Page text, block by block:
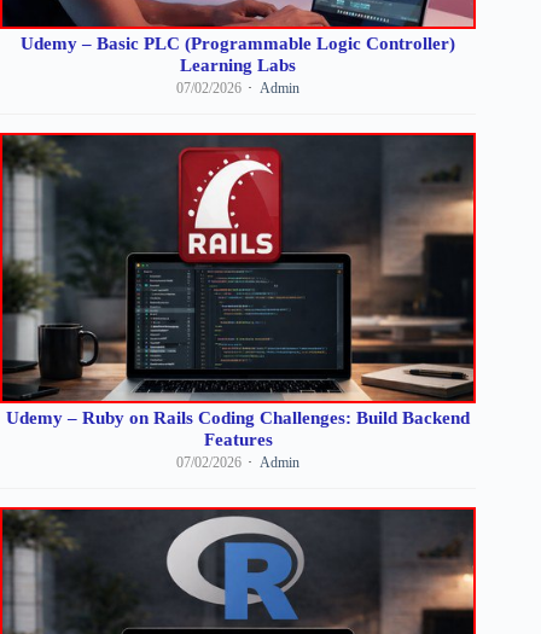
Udemy – Basic PLC (Programmable Logic Controller)
Learning Labs
07/02/2026 Admin
Udemy – Ruby on Rails Coding Challenges: Build Backend
Features
07/02/2026 Admin